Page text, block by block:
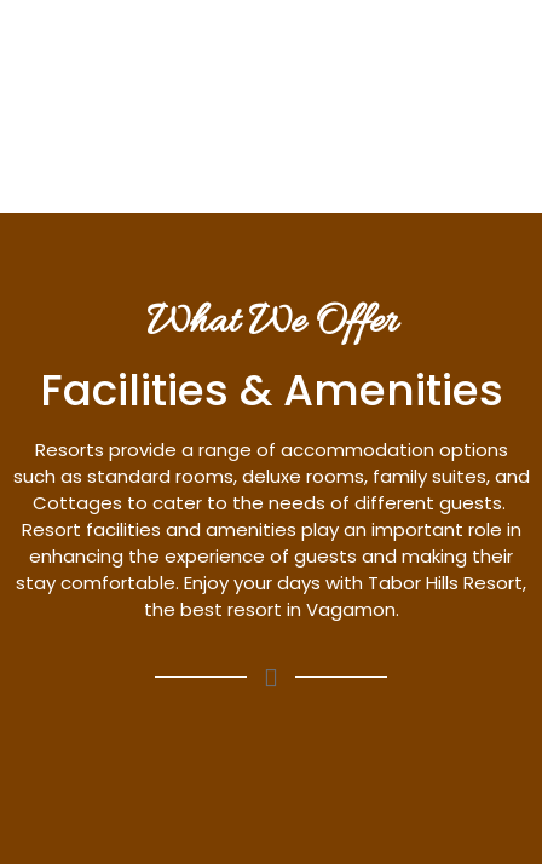
What We Offer
Facilities & Amenities
Resorts provide a range of accommodation options
such as standard rooms, deluxe rooms, family suites, and
Cottages to cater to the needs of different guests.
Resort facilities and amenities play an important role in
enhancing the experience of guests and making their
stay comfortable. Enjoy your days with Tabor Hills Resort,
the best resort in Vagamon.